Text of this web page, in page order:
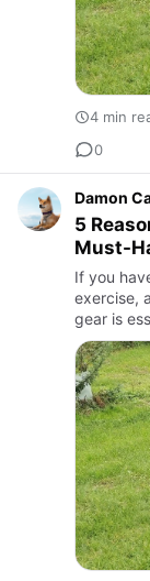
4 min
0
Damon
5
Must-
If you
exercise,
gear is